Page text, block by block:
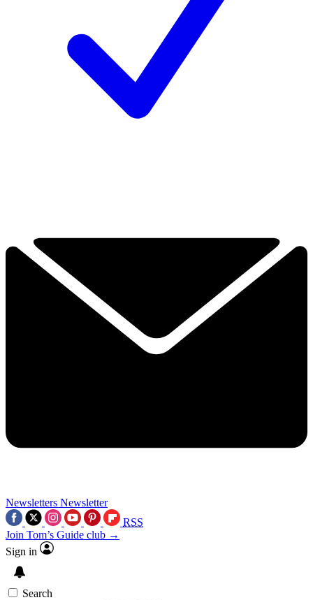
Newsletters Newsletter
RSS
Join Tom’s Guide club →
Sign in
Search